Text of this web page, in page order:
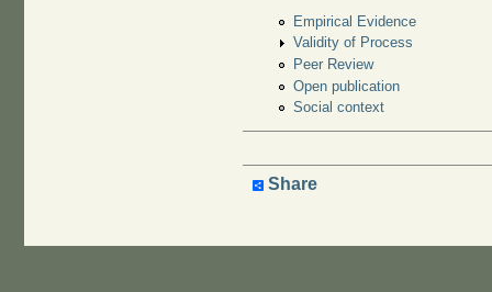
Empirical Evidence
Validity of Process
Peer Review
Open publication
Social context
Share